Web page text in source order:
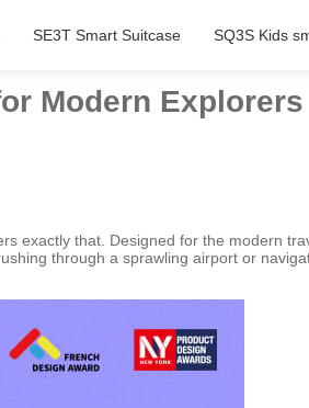
SE3T Smart Suitcase SQ3S Kids
Modern Explorers
exactly that. Designed for the modern
through a sprawling airport or